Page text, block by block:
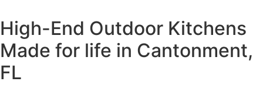
High-End Outdoor Kitchens
Made for life in Cantonment,
FL